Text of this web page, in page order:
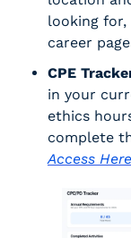
looking for,
career
CPE
in your
ethics
complete
Access